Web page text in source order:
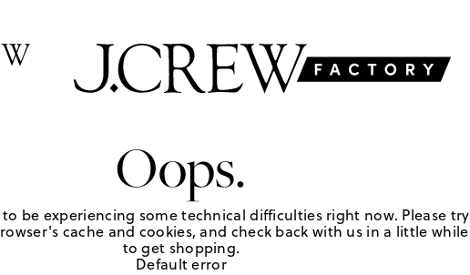
Oops.
to be experiencing some technical difficulties right now. Please try
cache and cookies, and check back with us in a little while
to get shopping.
Default error